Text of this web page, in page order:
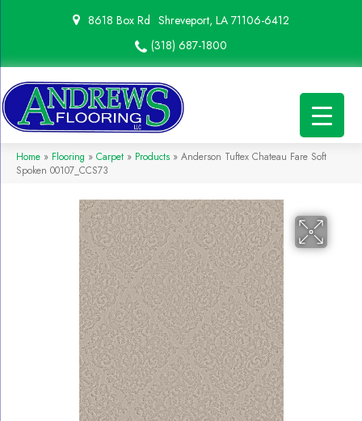
8618 Box Rd Shreveport, LA 71106-6412
(318) 687-1800
Home » Flooring » Carpet » Products » Anderson Tuftex Chateau Fare Soft
Spoken 00107_CCS73